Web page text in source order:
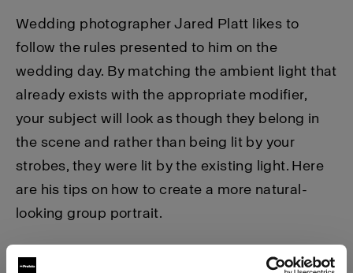
Wedding photographer Jared Platt likes to
follow the rules presented to him on the
wedding day. By matching the ambient light that
already exists with the appropriate modifier,
your subject will look as though they belong in
the scene and rather than being lit by your
strobes, they were lit by the existing light. Here
are his tips on how to create a more natural-
looking group portrait.